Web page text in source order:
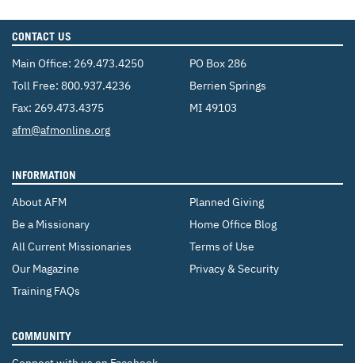
CONTACT US
Main Office: 269.473.4250
Toll Free: 800.937.4236
Fax: 269.473.4375
Email:
afm@afmonline.org
PO Box 286
Berrien Springs
MI 49103
INFORMATION
About AFM
Be a Missionary
All Current Missionaries
Our Magazine
Training FAQs
Planned Giving
Home Office Blog
Terms of Use
Privacy & Security
COMMUNITY